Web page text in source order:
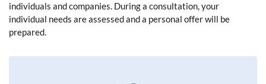
individuals and companies. During a consultation, your
individual needs are assessed and a personal offer will be
prepared.